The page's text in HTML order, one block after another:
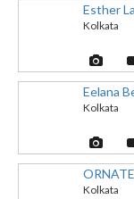
Esther
Kolkata
Eelana
Kolkata
Kolkata